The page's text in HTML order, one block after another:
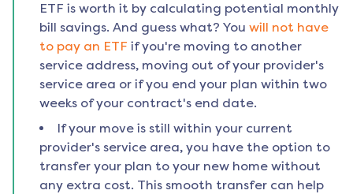
ETF is worth it by calculating potential monthly
bill savings. And guess what? You will not have
to pay an ETF if you're moving to another
service address, moving out of your provider's
service area or if you end your plan within two
weeks of your contract's end date.
If your move is still within your current
provider's service area, you have the option to
transfer your plan to your new home without
any extra cost. This smooth transfer can help